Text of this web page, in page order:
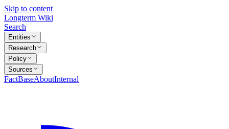
Skip to content
Longterm Wiki
Search
Entities
Research
Policy
Sources
FactBaseAboutInternal